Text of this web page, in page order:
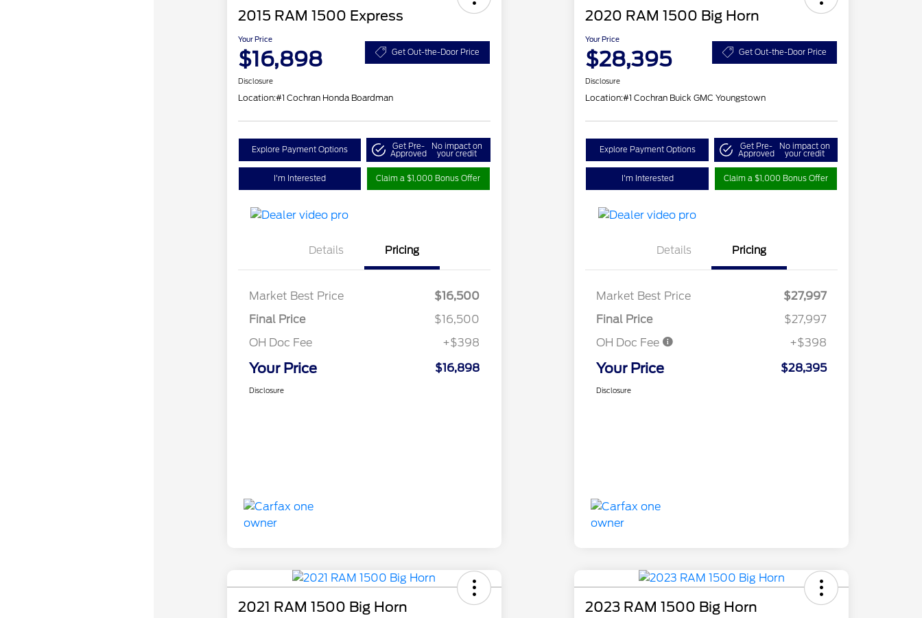
2015 RAM 1500 Express
Your Price
$16,898 Get Out-the-Door Price
Disclosure
Location:#1 Cochran Honda Boardman
Explore Payment Options Get Pre-
Approved
No impact on
your credit
I'm Interested Claim a $1,000 Bonus Offer
Details Pricing
Market Best Price
$16,500
Final Price
$16,500
OH Doc Fee
+$398
Your Price $16,898
Disclosure
2020 RAM 1500 Big Horn
Your Price
$28,395 Get Out-the-Door Price
Disclosure
Location:#1 Cochran Buick GMC Youngstown
Explore Payment Options Get Pre-
Approved
No impact on
your credit
I'm Interested Claim a $1,000 Bonus Offer
Details Pricing
Market Best Price
$27,997
Final Price
$27,997
OH Doc Fee
+$398
Your Price $28,395
Disclosure
2021 RAM 1500 Big Horn 2023 RAM 1500 Big Horn